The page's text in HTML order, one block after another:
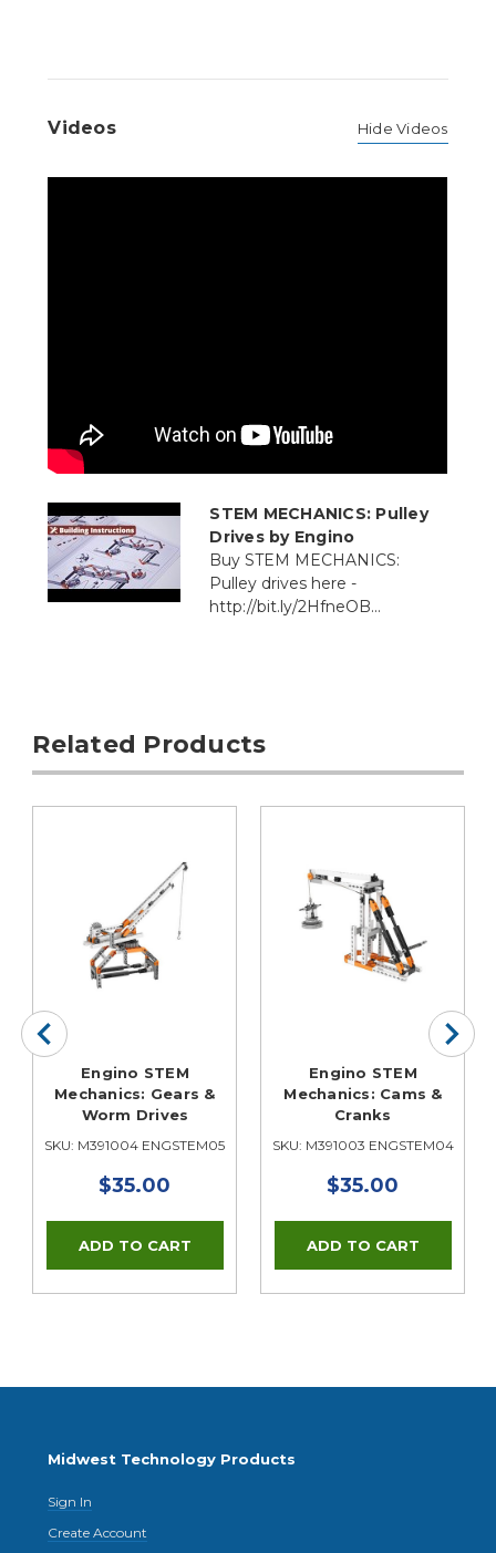
Videos Hide Videos
STEM MECHANICS: Pulley
Drives by Engino
Buy STEM MECHANICS:
Pulley drives here -
http://bit.ly/2HfneOB...
Related Products
Engino STEM
Mechanics: Gears &
Worm Drives
SKU: M391004 ENGSTEM05
$35.00
Engino STEM
Mechanics: Cams &
Cranks
SKU: M391003 ENGSTEM04
$35.00
Midwest Technology Products
Sign In
Create Account